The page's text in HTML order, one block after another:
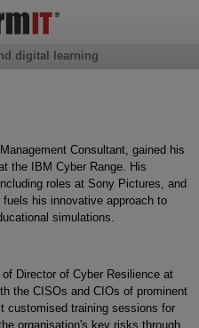
Consultant, gained his
the IBM Cyber Range. His
roles at Sony Pictures, and
his innovative approach to
simulations.
Director of Cyber Resilience at
the CISOs and CIOs of prominent
customised training sessions for
organisation's key risks through
digital learning